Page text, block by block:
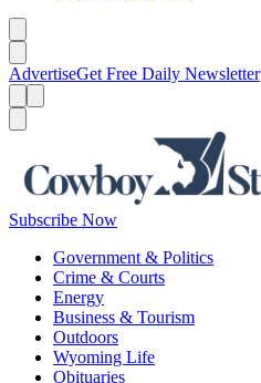
AdvertiseGet Free Daily Newsletter
Subscribe Now
Government & Politics
Crime & Courts
Energy
Business & Tourism
Outdoors
Wyoming Life
Obituaries